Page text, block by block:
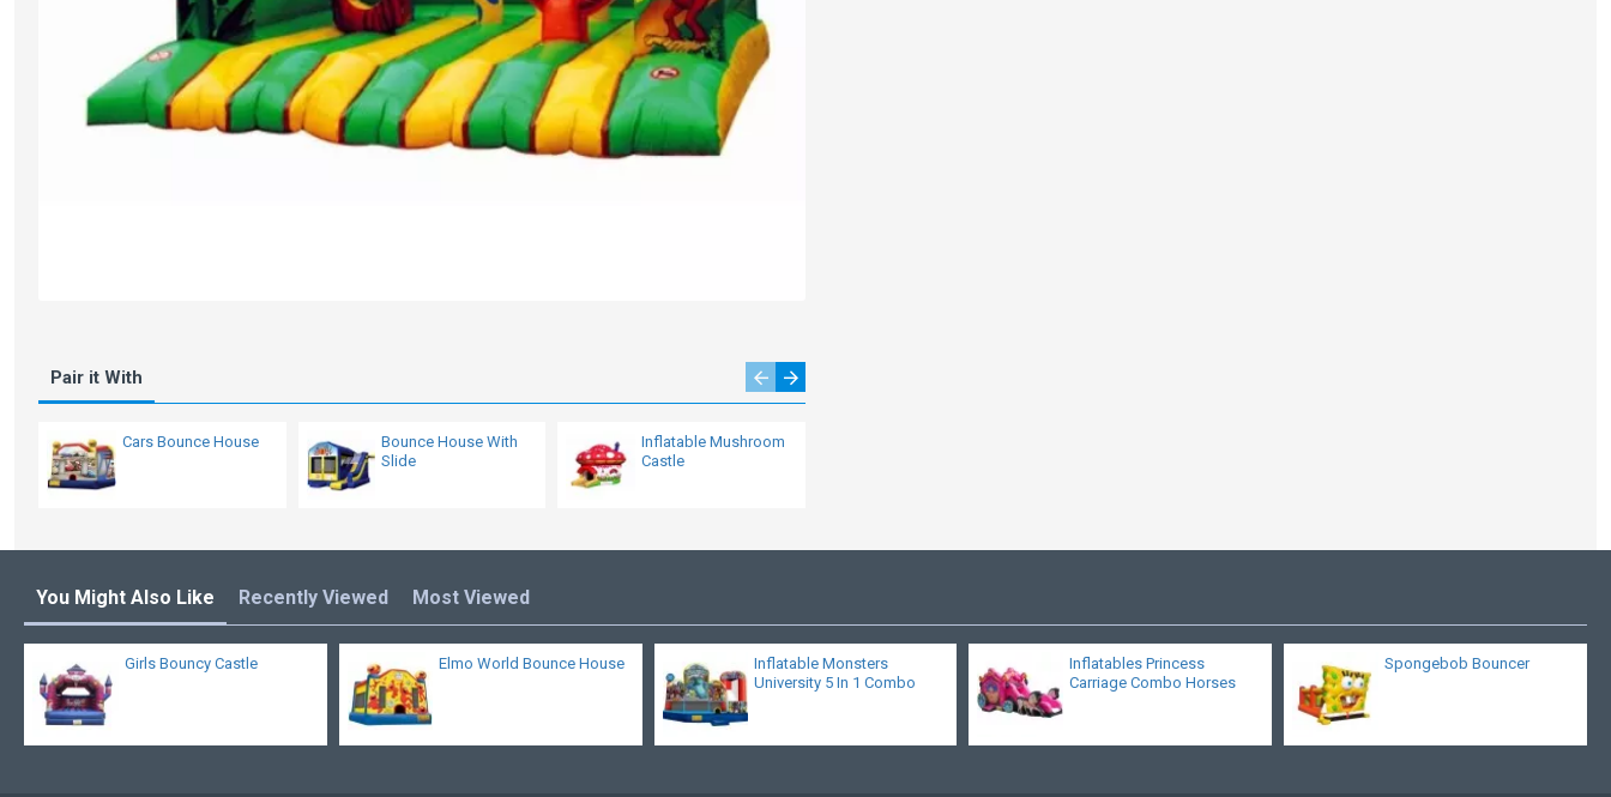
Pair it With
Cars Bounce House
Bounce House With
Slide
Inflatable Mushroom
Castle
You Might Also Like Recently Viewed Most Viewed
Girls Bouncy Castle Elmo World Bounce House
Inflatable Monsters
University 5 In 1 Combo
Inflatables Princess
Carriage Combo Horses
Spongebob Bouncer